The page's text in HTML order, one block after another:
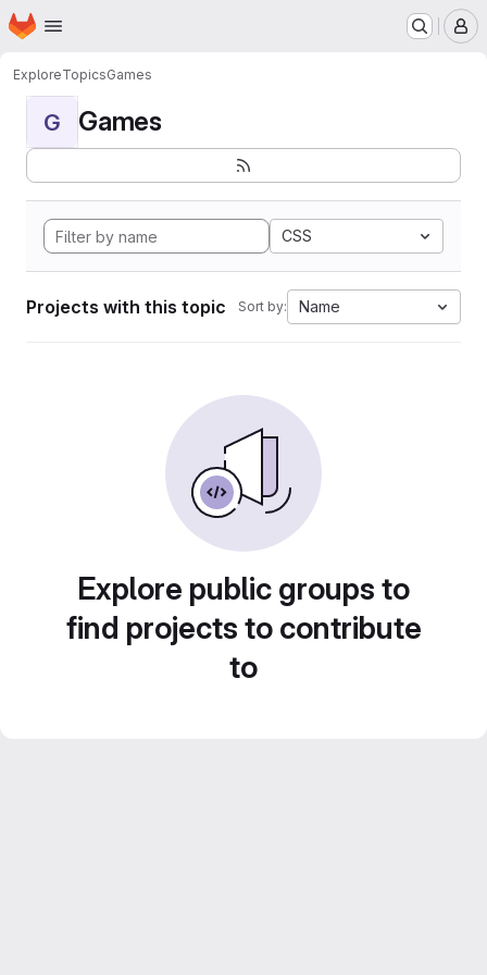
Skip to main content
Homepage
ExploreTopicsGames
G Games
CSS
Projects with this topic Sort by: Name
Explore public groups to
find projects to contribute
to